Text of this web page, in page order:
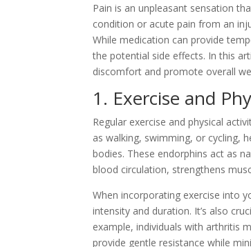
Pain is an unpleasant sensation
condition or acute pain from an
While medication can provide
the potential side effects. In this
discomfort and promote overall
1. Exercise and
Regular exercise and physical
as walking, swimming, or cycling,
bodies. These endorphins act as
blood circulation, strengthens
When incorporating exercise into
intensity and duration. It’s also
example, individuals with arthritis
provide gentle resistance while